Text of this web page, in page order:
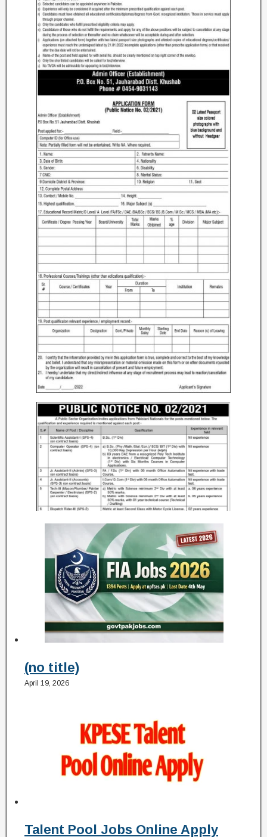
(no title)
April 19, 2026
Talent Pool Jobs Online Apply